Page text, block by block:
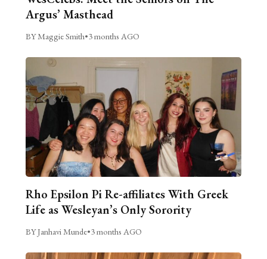
Argus’ Masthead
BY Maggie Smith•3 months AGO
Rho Epsilon Pi Re-affiliates With Greek
Life as Wesleyan’s Only Sorority
BY Janhavi Munde•3 months AGO